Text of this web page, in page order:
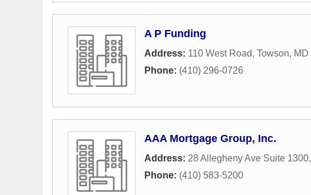
A P Funding
Address: 110 West Road, Towson, MD
Phone: (410) 296-0726
AAA Mortgage Group, Inc.
Address: 28 Allegheny Ave Suite 1300,
Phone: (410) 583-5200